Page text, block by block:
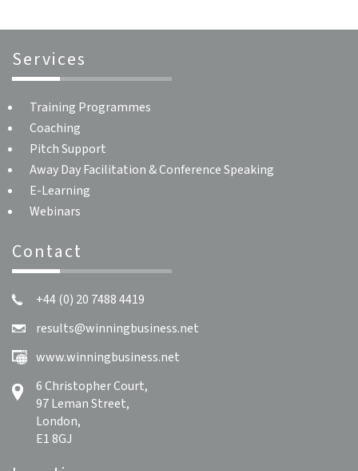
Services
Training Programmes
Coaching
Pitch Support
Away Day Facilitation & Conference Speaking
E-Learning
Webinars
Contact
+44 (0) 20 7488 4419
results@winningbusiness.net
www.winningbusiness.net
6 Christopher Court,
97 Leman Street,
London,
E1 8GJ